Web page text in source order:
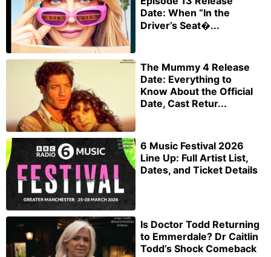
Date: When “In the
Driver’s Seat�...
The Mummy 4 Release
Date: Everything to
Know About the Official
Date, Cast Retur...
6 Music Festival 2026
Line Up: Full Artist List,
Dates, and Ticket Details
Is Doctor Todd Returning
to Emmerdale? Dr Caitlin
Todd’s Shock Comeback